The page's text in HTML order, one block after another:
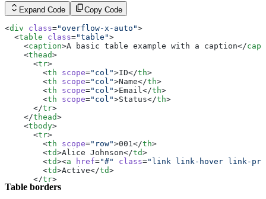
      </
tr>
      <
tr>
        <
scope=
        <
td >6.5%</td >
        <
td>16.73</ td
      </
tr>
      <
tr>
        <
th "row" colspan
        <
td >274.15</td
tr>
tbody
table>
Expand Code Copy Code
<div class="overflow-x-auto">
  <
table class="table">
    <
caption>A basic table example with a caption</
    <
thead>
      <
tr>
        <
th scope="col">ID</th>
        <
th scope="col">Name</th>
        <
th scope="col">Email</th>
        <
th scope="col">Status</th>
      </
tr>
    </
thead>
    <
tbody>
      <
tr>
        <
th scope="row">001</th>
        <
td>Alice Johnson</td>
        <
td><a href="#" class="link link-hover link-
        <
td>Active</td>
      </
tr>
      <
tr>
Table borders